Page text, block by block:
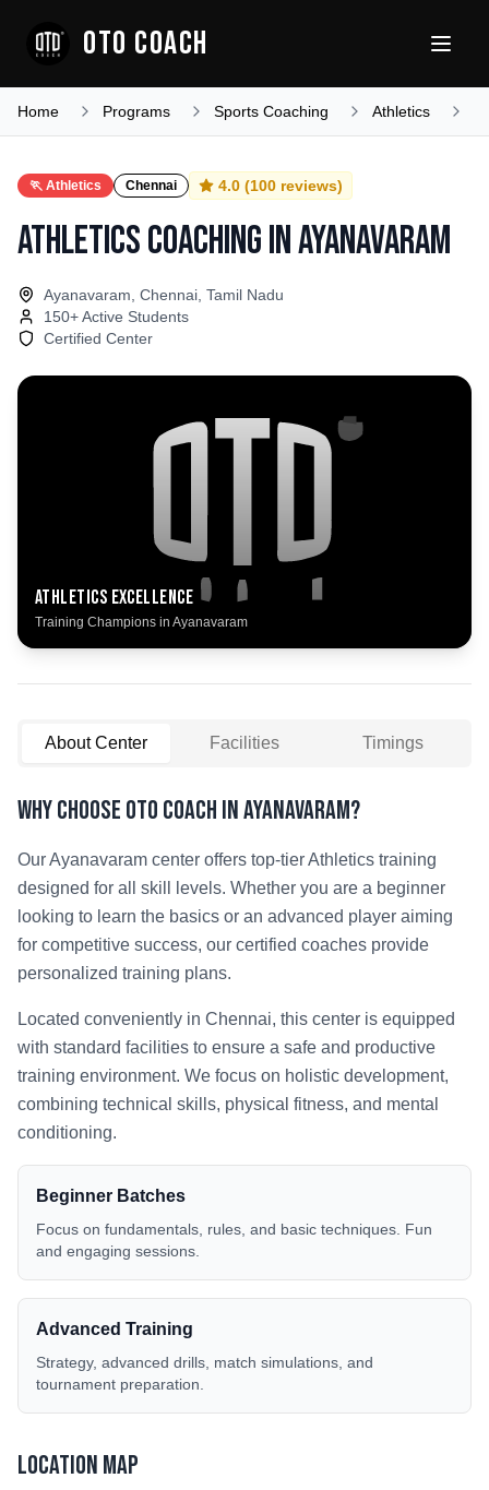
OTO COACH
Home Programs Sports Coaching Athletics
🏃 Athletics Chennai 4.0 (100 reviews)
Athletics CoachinginAyanavaram
Ayanavaram, Chennai, Tamil Nadu
150+ Active Students
Certified Center
Athletics Excellence
Training Champions in Ayanavaram
About Center Facilities Timings
Why Choose OTO COACH inAyanavaram?
OurAyanavaram center offers top-tierAthletics training
designed for all skill levels. Whether you are a beginner
looking to learn the basics or an advanced player aiming
for competitive success, our certified coaches provide
personalized training plans.
Located conveniently in Chennai, this center is equipped
with standard facilities to ensure a safe and productive
training environment. We focus on holistic development,
combining technical skills, physical fitness, and mental
conditioning.
Beginner Batches
Focus on fundamentals, rules, and basic techniques. Fun
and engaging sessions.
Advanced Training
Strategy, advanced drills, match simulations, and
tournament preparation.
Location Map